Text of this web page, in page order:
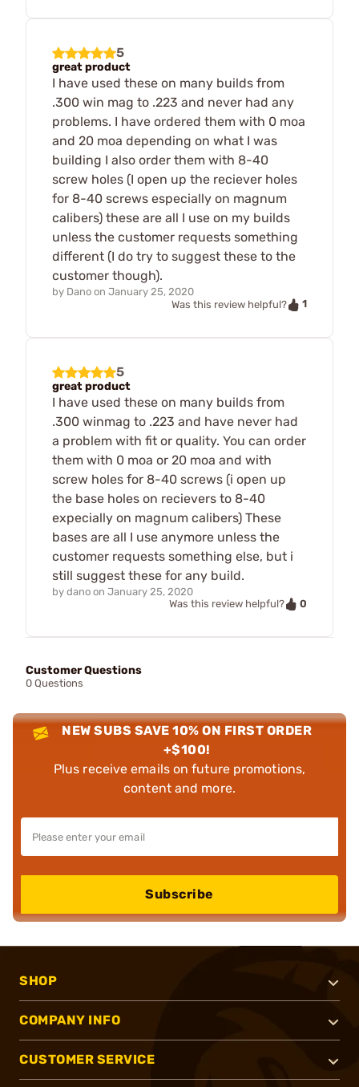
5
great product
I have used these on many builds from
.300 win mag to .223 and never had any
problems. I have ordered them with 0 moa
and 20 moa depending on what I was
building I also order them with 8-40
screw holes (I open up the reciever holes
for 8-40 screws especially on magnum
calibers) these are all I use on my builds
unless the customer requests something
different (I do try to suggest these to the
customer though).
by Dano on January 25, 2020
Was this review helpful?
1
5
great product
I have used these on many builds from
.300 winmag to .223 and have never had
a problem with fit or quality. You can order
them with 0 moa or 20 moa and with
screw holes for 8-40 screws (i open up
the base holes on recievers to 8-40
expecially on magnum calibers) These
bases are all I use anymore unless the
customer requests something else, but i
still suggest these for any build.
by dano on January 25, 2020
Was this review helpful?
0
Customer Questions
0 Questions
NEW SUBS SAVE 10% ON FIRST ORDER
+$100!
Plus receive emails on future promotions,
content and more.
Subscribe
SHOP
COMPANY INFO
CUSTOMER SERVICE